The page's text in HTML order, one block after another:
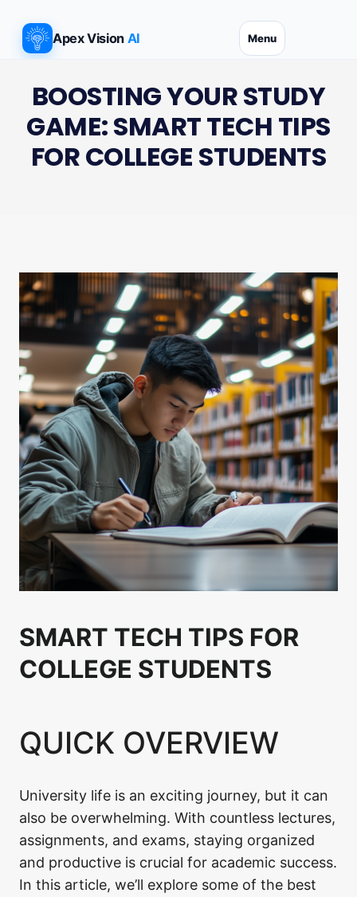
content
Apex Vision AI Menu
BOOSTING YOUR STUDY
GAME: SMART TECH TIPS
FOR COLLEGE STUDENTS
SMART TECH TIPS FOR
COLLEGE STUDENTS
QUICK OVERVIEW
University life is an exciting journey, but it can
also be overwhelming. With countless lectures,
assignments, and exams, staying organized
and productive is crucial for academic success.
In this article, we’ll explore some of the best